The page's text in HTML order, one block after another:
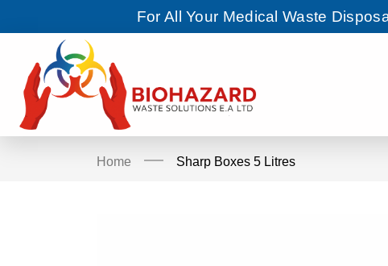
For All Your Medical Waste
Home Sharp Boxes 5 Litres